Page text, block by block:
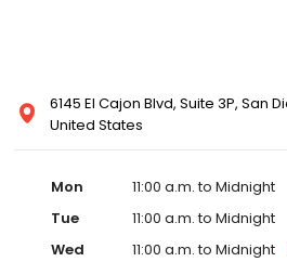
6145 El Cajon Blvd, Suite 3P, San
United States
Mon
11:00 a.m. to Midnight
Tue
11:00 a.m. to Midnight
Wed
11:00 a.m. to Midnight